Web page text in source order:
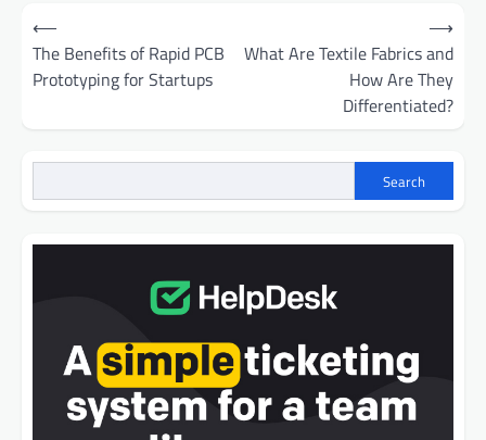
Post
navigation
⟵
The Benefits of Rapid PCB
Prototyping for Startups
What Are Textile Fabrics and
How Are They
Differentiated?
⟶
Search